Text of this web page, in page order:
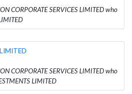
CORPORATE SERVICES LIMITED who
CORPORATE SERVICES LIMITED who
LIMITED